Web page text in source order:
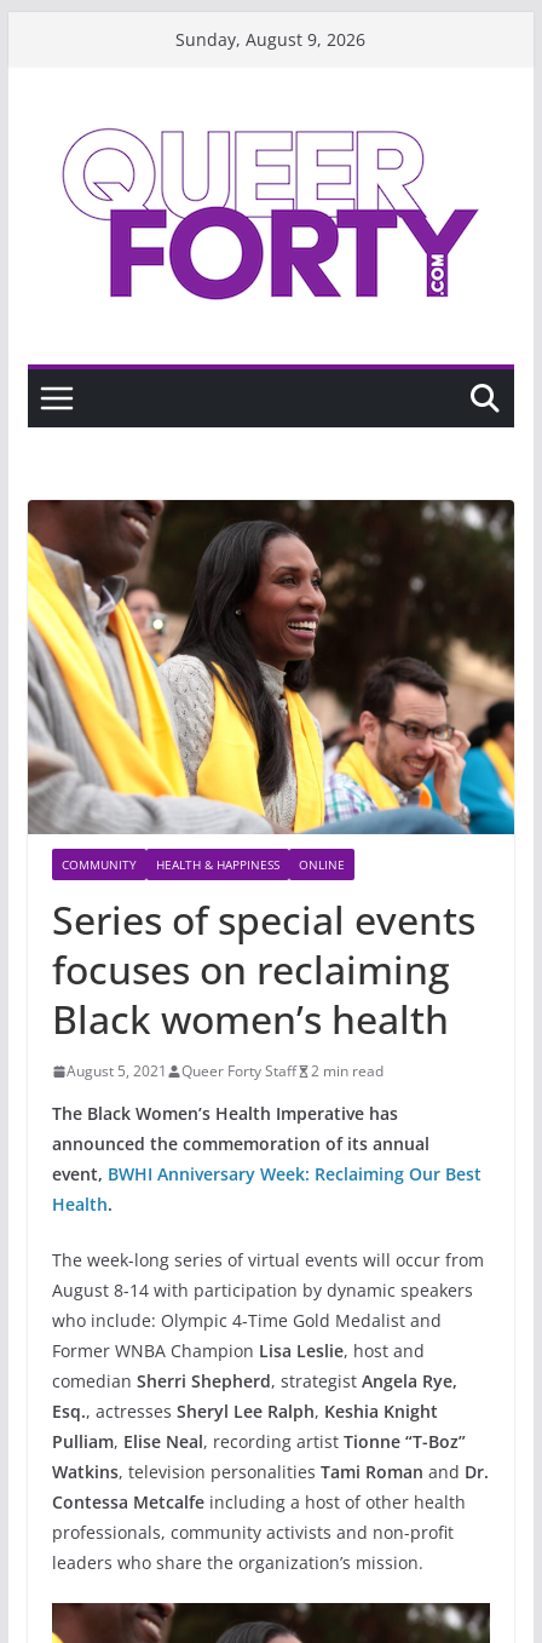
Sunday, August 9, 2026
COMMUNITY HEALTH & HAPPINESS ONLINE
Series of special events
focuses on reclaiming
Black women’s health
August 5, 2021 Queer Forty Staff 2 min read
The Black Women’s Health Imperative has
announced the commemoration of its annual
event, BWHI Anniversary Week: Reclaiming Our Best
Health.
The week-long series of virtual events will occur from
August 8-14 with participation by dynamic speakers
who include: Olympic 4-Time Gold Medalist and
Former WNBA Champion Lisa Leslie, host and
comedian Sherri Shepherd, strategist Angela Rye,
Esq., actresses Sheryl Lee Ralph, Keshia Knight
Pulliam, Elise Neal, recording artist Tionne “T-Boz”
Watkins, television personalities Tami Roman and Dr.
Contessa Metcalfeincluding a host of other health
professionals, community activists and non-profit
leaders who share the organization’s mission.